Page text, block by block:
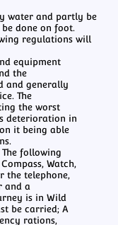
water and partly be
done on foot.
regulations will
equipment
the
and generally
The
the worst
deterioration in
it being able
following
Watch,
the telephone,
and a
is in Wild
be carried; A
rations,